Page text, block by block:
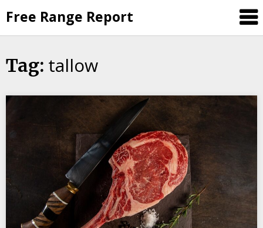
to
content
Free Range Report
Tag: tallow